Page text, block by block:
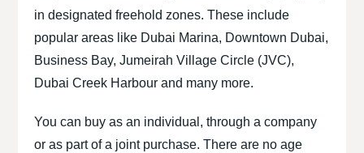
in designated freehold zones. These include
popular areas like Dubai Marina, Downtown Dubai,
Business Bay, Jumeirah Village Circle (JVC),
Dubai Creek Harbour and many more.
You can buy as an individual, through a company
or as part of a joint purchase. There are no age